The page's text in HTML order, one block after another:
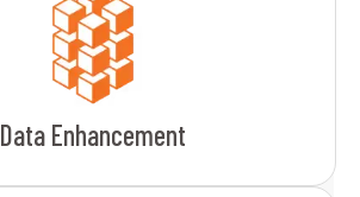
Data Enhancement